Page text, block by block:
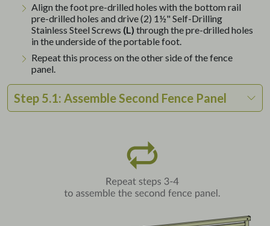
Align the foot pre-drilled holes with the bottom rail
pre-drilled holes and drive (2) 1½" Self-Drilling
Stainless Steel Screws (L) through the pre-drilled holes
in the underside of the portable foot.
Repeat this process on the other side of the fence
panel.
Step 5.1: Assemble Second Fence Panel